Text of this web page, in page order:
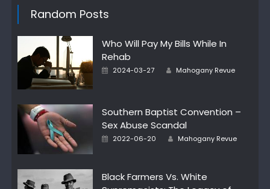
Random Posts
Who Will Pay My Bills While In
Rehab
Posted
2024-03-27 Author
Mahogany Revue
Southern Baptist Convention –
Sex Abuse Scandal
Posted
2022-06-20 Author
Mahogany Revue
Black Farmers Vs. White